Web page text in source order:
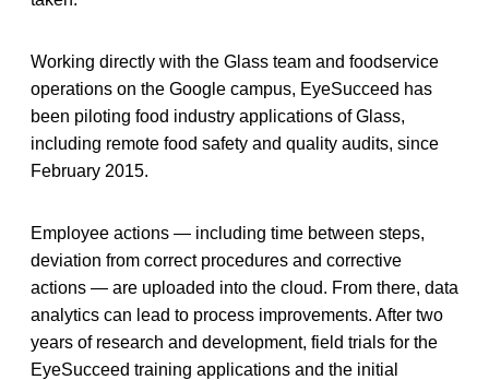
Working directly with the Glass team and foodservice
operations on the Google campus, EyeSucceed has
been piloting food industry applications of Glass,
including remote food safety and quality audits, since
February 2015.
Employee actions — including time between steps,
deviation from correct procedures and corrective
actions — are uploaded into the cloud. From there, data
analytics can lead to process improvements. After two
years of research and development, field trials for the
EyeSucceed training applications and the initial